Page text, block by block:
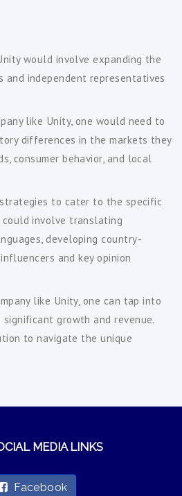
would involve expanding the
and independent representatives
like Unity, one would need to
differences in the markets they
consumer behavior, and local
to cater to the specific
could involve translating
developing country-
and key opinion
like Unity, one can tap into
growth and revenue.
to navigate the unique
MEDIA LINKS
Facebook